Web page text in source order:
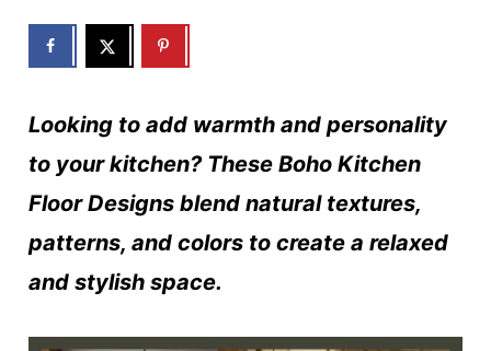
Looking to add warmth and personality
to your kitchen? These Boho Kitchen
Floor Designs blend natural textures,
patterns, and colors to create a relaxed
and stylish space.